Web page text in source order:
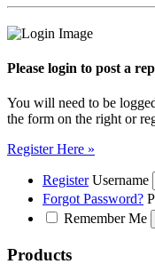
Please login to post a
You will need to be
the form on the right or
Register Here »
Register Username
Forgot Password?
Remember Me
Products